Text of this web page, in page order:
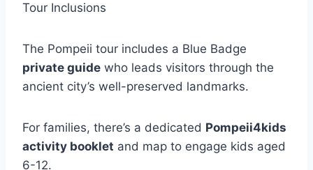
Tour Inclusions
The Pompeii tour includes a Blue Badge
private guide who leads visitors through the
ancient city’s well-preserved landmarks.
For families, there’s a dedicated Pompeii4kids
activity booklet and map to engage kids aged
6-12.